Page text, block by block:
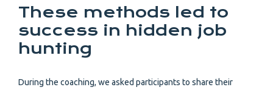
These methods led to
success in hidden job
hunting
During the coaching, we asked participants to share their